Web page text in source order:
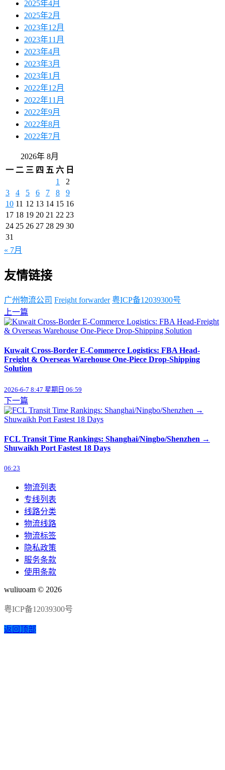
2025年4月
2025年2月
2023年12月
2023年11月
2023年4月
2023年3月
2023年1月
2022年12月
2022年11月
2022年9月
2022年8月
2022年7月
2026年 8月
一 二 三 四 五 六 日
1
2
3
4 5 6 7 8
9
10 11 12 13 14 15 16
17 18 19 20 21 22 23
24 25 26 27 28 29 30
31
« 7月
友情链接
广州物流公司 Freight forwarder 粤ICP备12039300号
上一篇
Kuwait Cross-Border E-Commerce Logistics: FBA Head-
Freight & Overseas Warehouse One-Piece Drop-Shipping
Solution
2026-6-7 8:47 星期日 06:59
下一篇
FCL Transit Time Rankings: Shanghai/Ningbo/Shenzhen →
Shuwaikh Port Fastest 18 Days
06:23
物流列表
专线列表
线路分类
物流线路
物流标签
隐私政策
服务条款
使用条款
wuliuoam © 2026
粤ICP备12039300号
返回顶部